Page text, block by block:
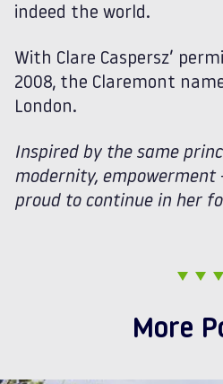
indeed the world.
With Clare Caspersz’
2008, the Claremont
London.
Inspired by the same
modernity, empowerment
proud to continue in her
More